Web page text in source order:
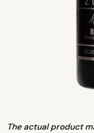
The actual product